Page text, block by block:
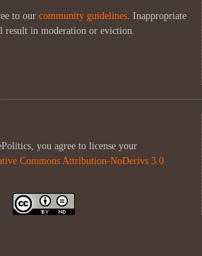
to our community guidelines. Inappropriate
in moderation or eviction.
you agree to license your
Commons Attribution-NoDerivs 3.0